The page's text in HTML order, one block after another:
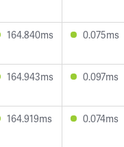
164.840ms 0.075ms
164.943ms 0.097ms
164.919ms 0.074ms